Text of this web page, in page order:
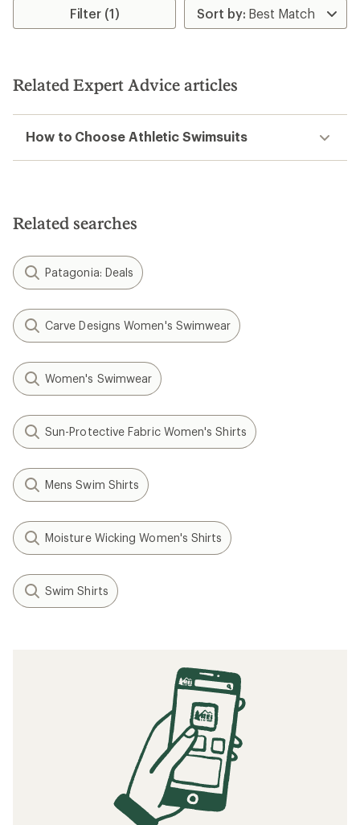
Filter (1)
Related Expert Advice articles
How to Choose Athletic Swimsuits
Related searches
Patagonia: Deals
Carve Designs Women's Swimwear
Women's Swimwear
Sun-Protective Fabric Women's Shirts
Mens Swim Shirts
Moisture Wicking Women's Shirts
Swim Shirts